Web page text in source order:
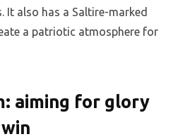
It also has a Saltire-marked
a patriotic atmosphere for
aiming for glory